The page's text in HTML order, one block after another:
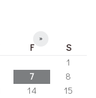
»
F
S
1
7
8
14
15